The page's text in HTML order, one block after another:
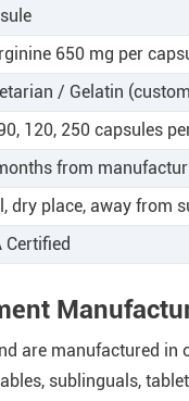
650 mg per
/ Gelatin
120, 250 capsules
from
dry place, away from
Certified
are manufactured
sublinguals,